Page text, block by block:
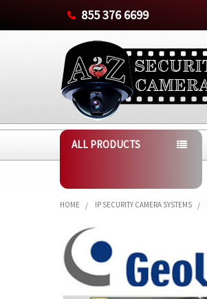
855 376 6699
ALL PRODUCTS
HOME IP SECURITY CAMERA SYSTEMS
FREQUENTLY
BOUGHT
TOGETHER: